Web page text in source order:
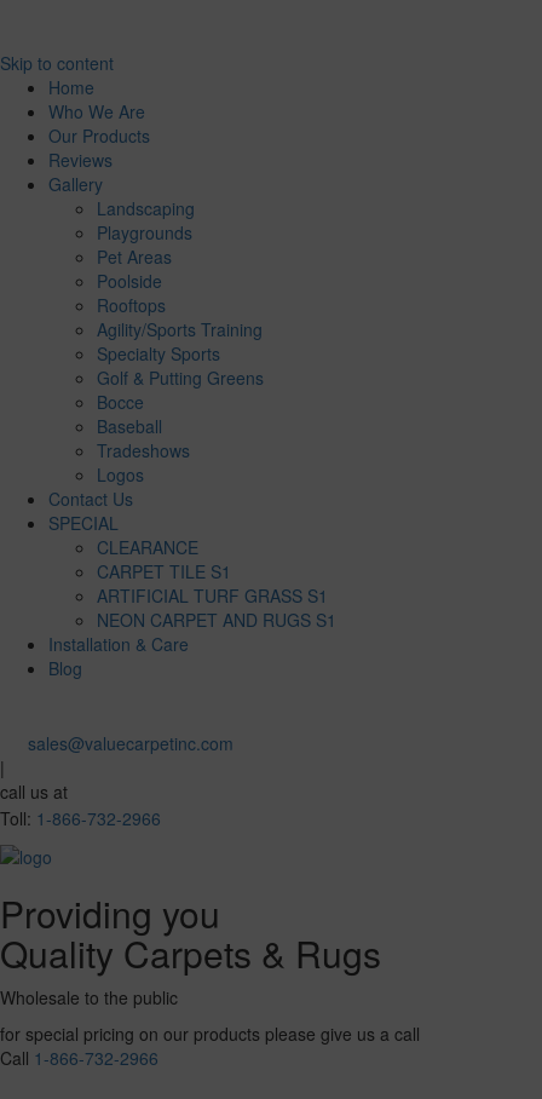
Skip to content
Home
Who We Are
Our Products
Reviews
Gallery
Landscaping
Playgrounds
Pet Areas
Poolside
Rooftops
Agility/Sports Training
Specialty Sports
Golf & Putting Greens
Bocce
Baseball
Tradeshows
Logos
Contact Us
SPECIAL
CLEARANCE
CARPET TILE S1
ARTIFICIAL TURF GRASS S1
NEON CARPET AND RUGS S1
Installation & Care
Blog
sales@valuecarpetinc.com
|
call us at
Toll: 1-866-732-2966
Providing you
Quality Carpets & Rugs
Wholesale to the public
for special pricing on our products please give us a call
Call 1-866-732-2966